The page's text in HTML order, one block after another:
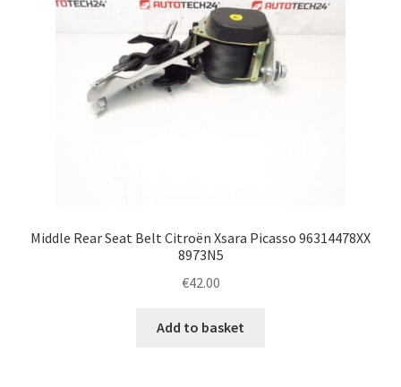
Middle Rear Seat Belt Citroën Xsara Picasso 96314478XX
8973N5
€42.00
Add to basket